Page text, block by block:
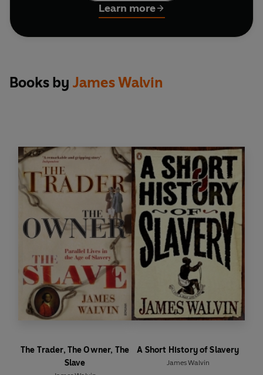
the British public schools, to become the codified
and disciplined game of urban working men. The
passion for the game spread from one town to
game rapidly spread to much of the world: to
Europe, South America and a host of other
remarkable British game and the way it became
the game of the masses across the world. In the
wealth of literature about football published in
recent years, no other book provides so concise
and colourful an account asThe People's Game.
Learn more
Books by James Walvin
The Trader, The Owner, The
Slave
A Short History of Slavery
James Walvin